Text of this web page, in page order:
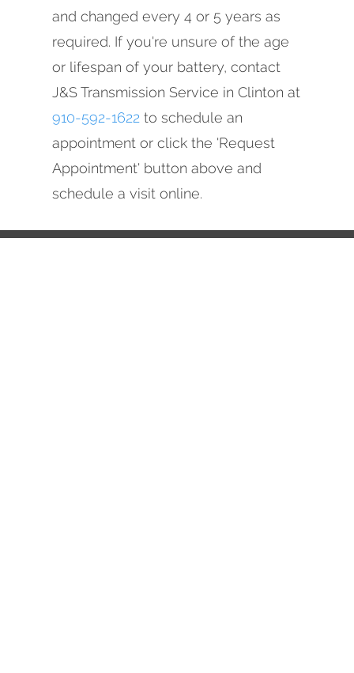
and changed every 4 or 5 years as
required. If you're unsure of the age
or lifespan of your battery, contact
J&S Transmission Service in Clinton at
910-592-1622 to schedule an
appointment or click the 'Request
Appointment' button above and
schedule a visit online.